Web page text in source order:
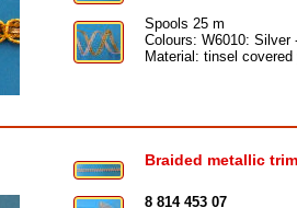
Spools 25 m
Colours: W6010: Silver
Material: tinsel
Braided metallic
8 814 453 07